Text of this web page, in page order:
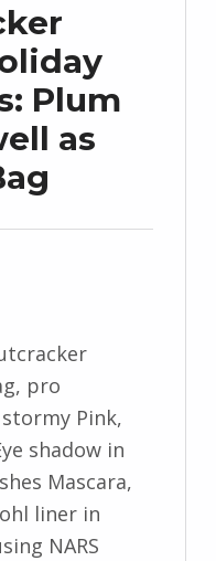
Plum
as
pro
Pink,
shadow in
Mascara,
liner in
NARS